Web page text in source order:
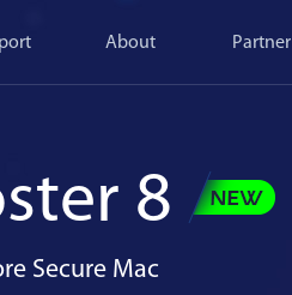
About Partner
8
Secure Mac